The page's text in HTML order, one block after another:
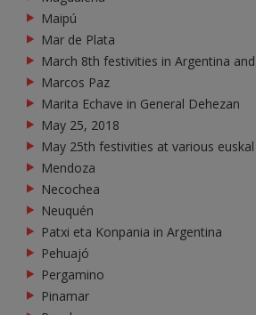
Maipú
Mar de Plata
March 8th festivities in Argentina
Marcos Paz
Marita Echave in General Dehezan
May 25, 2018
May 25th festivities at various
Mendoza
Necochea
Neuquén
Patxi eta Konpania in Argentina
Pehuajó
Pergamino
Pinamar